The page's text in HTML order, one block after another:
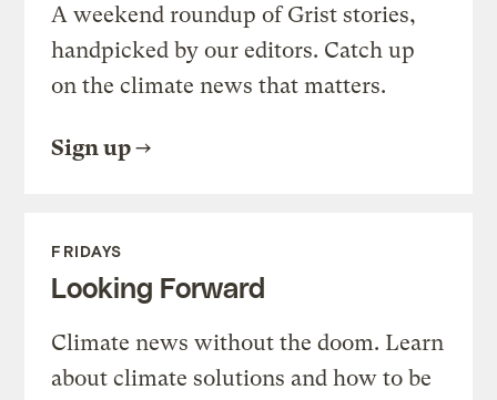
A weekend roundup of Grist stories,
handpicked by our editors. Catch up
on the climate news that matters.
Sign up
FRIDAYS
Looking Forward
Climate news without the doom. Learn
about climate solutions and how to be